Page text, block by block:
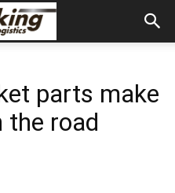
parts make
the road